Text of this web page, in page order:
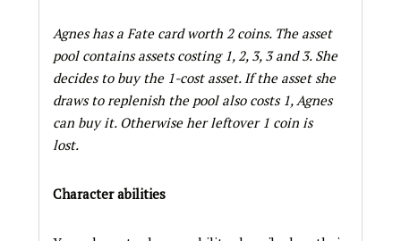
Agnes has a Fate card worth 2 coins. The asset
pool contains assets costing 1, 2, 3, 3 and 3. She
decides to buy the 1-cost asset. If the asset she
draws to replenish the pool also costs 1, Agnes
can buy it. Otherwise her leftover 1 coin is
lost.
Character abilities